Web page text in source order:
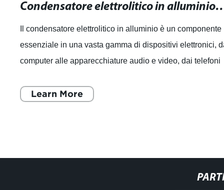
Condensatore elettrolitico in
Il condensatore elettrolitico in alluminio è un componente
essenziale in una vasta gamma di dispositivi elettronici,
computer alle apparecchiature audio e video, dai telefoni
Learn More